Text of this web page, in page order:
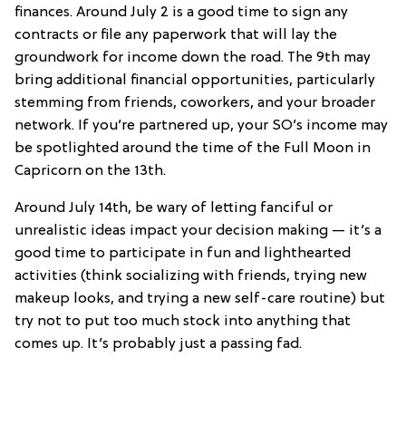
finances. Around July 2 is a good time to sign any
contracts or file any paperwork that will lay the
groundwork for income down the road. The 9th may
bring additional financial opportunities, particularly
stemming from friends, coworkers, and your broader
network. If you’re partnered up, your SO’s income may
be spotlighted around the time of the Full Moon in
Capricorn on the 13th.
Around July 14th, be wary of letting fanciful or
unrealistic ideas impact your decision making — it’s a
good time to participate in fun and lighthearted
activities (think socializing with friends, trying new
makeup looks, and trying a new self-care routine) but
try not to put too much stock into anything that
comes up. It’s probably just a passing fad.